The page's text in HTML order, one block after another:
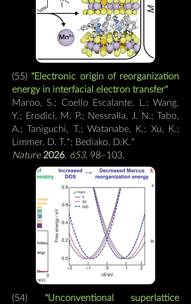
(55) "Electronic origin of reorganization
energy in interfacial electron transfer"
Maroo, S.; Coello Escalante, L.; Wang,
Y.; Erodici, M. P.; Nessralla, J. N.; Tabo,
A.; Taniguchi, T.; Watanabe, K.; Xu, K.;
Limmer, D. T.*; Bediako, D.K.*
Nature 2026, 653, 98–103.
(54) "Unconventional superlattice